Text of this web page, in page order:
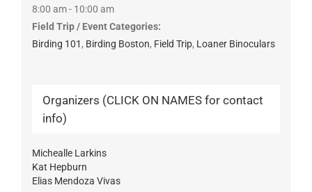
8:00 am - 10:00 am
Field Trip / Event Categories:
Birding 101 , Birding Boston, Field Trip, Loaner Binoculars
Organizers (CLICK ON NAMES for contact
info)
Michealle Larkins
Kat Hepburn
Elias Mendoza Vivas